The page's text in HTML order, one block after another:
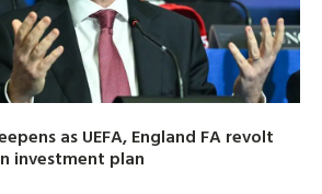
as UEFA, England FA revolt
investment plan